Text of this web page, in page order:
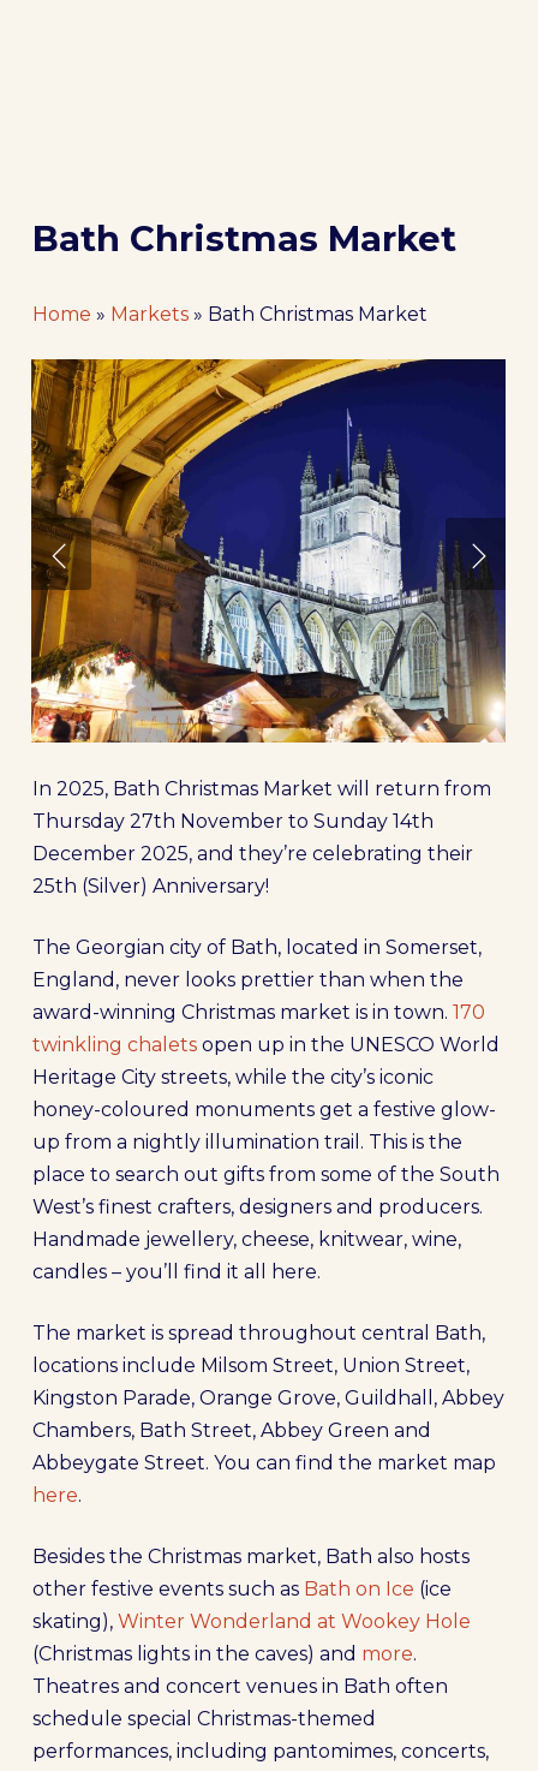
Bath Christmas Market
Home » Markets» Bath Christmas Market
In 2025, Bath Christmas Market will return from
Thursday 27th November to Sunday 14th
December 2025, and they’re celebrating their
25th (Silver) Anniversary!
The Georgian city of Bath, located in Somerset,
England, never looks prettier than when the
award-winning Christmas market is in town. 170
twinkling chaletsopen up in the UNESCO World
Heritage City streets, while the city’s iconic
honey-coloured monuments get a festive glow-
up from a nightly illumination trail. This is the
place to search out gifts from some of the South
West’s finest crafters, designers and producers.
Handmade jewellery, cheese, knitwear, wine,
candles – you’ll find it all here.
The market is spread throughout central Bath,
locations include Milsom Street, Union Street,
Kingston Parade, Orange Grove, Guildhall, Abbey
Chambers, Bath Street, Abbey Green and
Abbeygate Street. You can find the market map
here.
Besides the Christmas market, Bath also hosts
other festive events such as Bath on Ice (ice
skating), Winter Wonderland at Wookey Hole
(Christmas lights in the caves) and more.
Theatres and concert venues in Bath often
schedule special Christmas-themed
performances, including pantomimes, concerts,